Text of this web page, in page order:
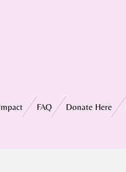
FAQ Donate Here